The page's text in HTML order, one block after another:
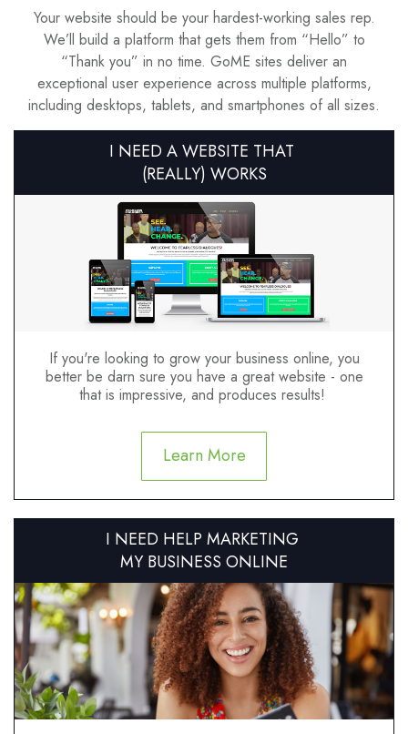
Your website should be your hardest-working sales rep.
We’ll build a platform that gets them from “Hello” to
“Thank you” in no time. GoME sites deliver an
exceptional user experience across multiple platforms,
including desktops, tablets, and smartphones of all sizes.
I NEED A WEBSITE THAT
(REALLY) WORKS
If you're looking to grow your business online, you
better be darn sure you have a great website - one
that is impressive, and produces results!
Learn More
I NEED HELP MARKETING
MY BUSINESS ONLINE